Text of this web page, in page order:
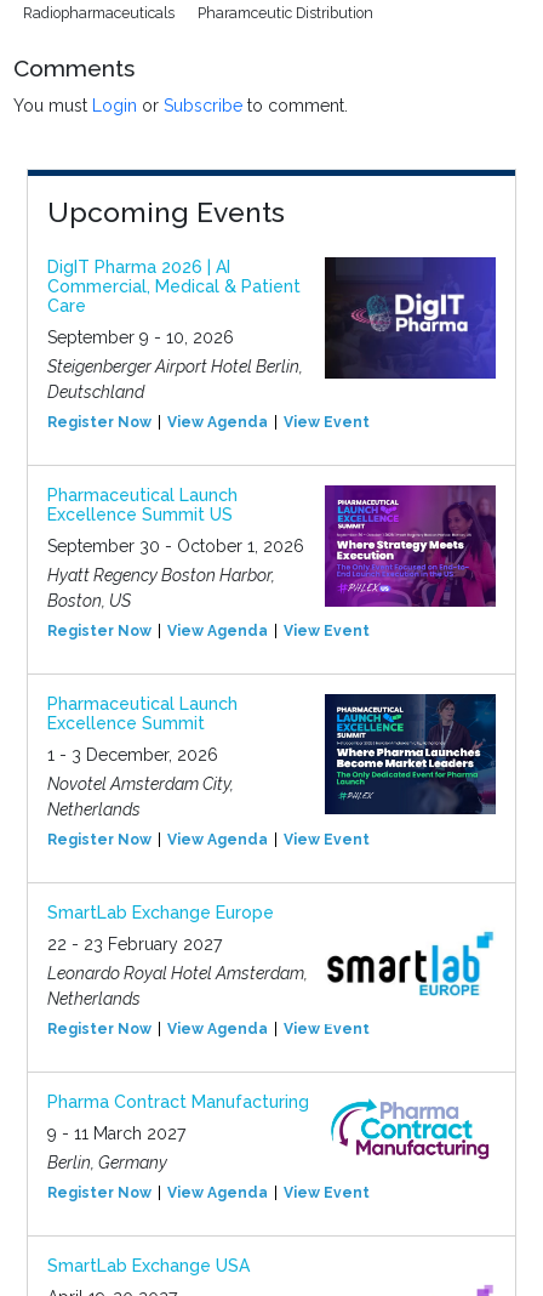
Radiopharmaceuticals
Pharamceutic Distribution
Comments
You must Login orSubscribe to comment.
Upcoming Events
DigIT Pharma 2026 | AI
Commercial, Medical & Patient
Care
September 9 - 10, 2026
Steigenberger Airport Hotel Berlin,
Deutschland
Register Now View Agenda View Event
Pharmaceutical Launch
Excellence Summit US
September 30 - October 1, 2026
Hyatt Regency Boston Harbor,
Boston, US
Register Now View Agenda View Event
Pharmaceutical Launch
Excellence Summit
1 - 3 December, 2026
Novotel Amsterdam City,
Netherlands
Register Now View Agenda View Event
SmartLab Exchange Europe
22 - 23 February 2027
Leonardo Royal Hotel Amsterdam,
Netherlands
Register Now View Agenda View Event
Pharma Contract Manufacturing
9 - 11 March 2027
Berlin, Germany
Register Now View Agenda View Event
SmartLab Exchange USA